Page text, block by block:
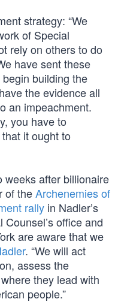
strategy: “We
of Special
rely on others to do
have sent these
building the
the evidence all
an impeachment.
you have to
it ought to
weeks after billionaire
of theArchenemies of
rally in Nadler’s
Counsel’s office and
are aware that we
. “We will act
assess the
they lead with
people.”